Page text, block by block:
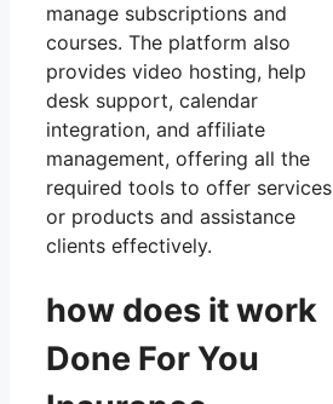
manage subscriptions and
courses. The platform also
provides video hosting, help
desk support, calendar
integration, and affiliate
management, offering all the
required tools to offer services
or products and assistance
clients effectively.
how does it work
Done For You